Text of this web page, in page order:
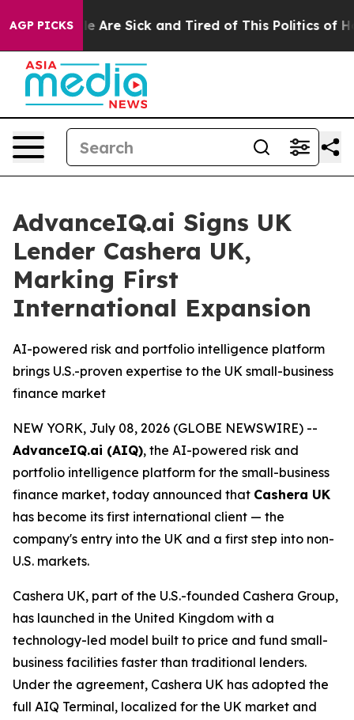
AGP PICKS
“People Are Sick and Tired of This Politics of
AdvanceIQ.ai Signs UK
Lender Cashera UK,
Marking First
International Expansion
AI-powered risk and portfolio intelligence platform
brings U.S.-proven expertise to the UK small-business
finance market
NEW YORK, July 08, 2026 (GLOBE NEWSWIRE) --
AdvanceIQ.ai (AIQ), the AI-powered risk and
portfolio intelligence platform for the small-business
finance market, today announced that Cashera UK
has become its first international client — the
company's entry into the UK and a first step into non-
U.S. markets.
Cashera UK, part of the U.S.-founded Cashera Group,
has launched in the United Kingdom with a
technology-led model built to price and fund small-
business facilities faster than traditional lenders.
Under the agreement, Cashera UK has adopted the
full AIQ Terminal, localized for the UK market and